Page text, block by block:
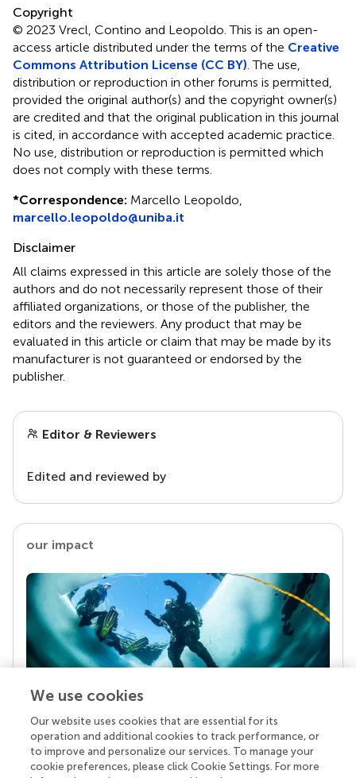
Copyright
© 2023 Vrecl, Contino and Leopoldo.This is an open-
access article distributed under the terms of the Creative
Commons Attribution License (CC BY) . The use,
distribution or reproduction in other forums is permitted,
provided the original author(s) and the copyright owner(s)
are credited and that the original publication in this journal
is cited, in accordance with accepted academic practice.
No use, distribution or reproduction is permitted which
does not comply with these terms.
*Correspondence: Marcello Leopoldo,
marcello.leopoldo@uniba.it
Disclaimer
All claims expressed in this article are solely those of the
authors and do not necessarily represent those of their
affiliated organizations, or those of the publisher, the
editors and the reviewers. Any product that may be
evaluated in this article or claim that may be made by its
manufacturer is not guaranteed or endorsed by the
publisher.
Editor & Reviewers
Edited and reviewed by
our impact
Your research is the real superpower
Behind each article we publish stands a team of
superheroes: authors, editors, and reviewers who
We use cookies
Our website uses cookies that are essential for its
operation and additional cookies to track performance, or
to improve and personalize our services. To manage your
cookie preferences, please click Cookie Settings. For more